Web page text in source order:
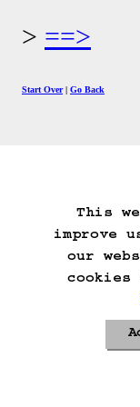
This
improve
our
cookies
==>
Start Over Go Back